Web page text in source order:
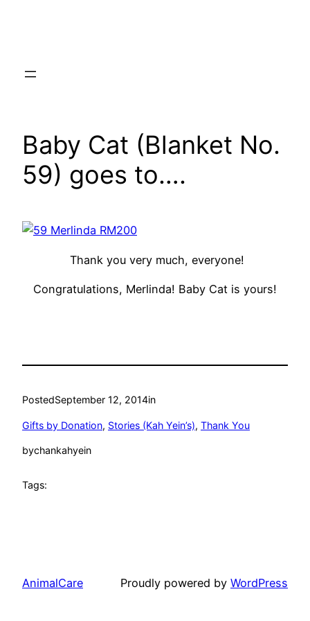
Baby Cat (Blanket No.
59) goes to….
Thank you very much, everyone!
Congratulations, Merlinda! Baby Cat is yours!
PostedSeptember 12, 2014in
Gifts by Donation, Stories (Kah Yein’s), Thank You
bychankahyein
Tags:
AnimalCare Proudly powered by WordPress